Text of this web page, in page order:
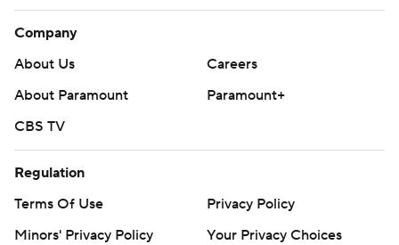
Company
About Us
Careers
About Paramount
Paramount+
CBS TV
Regulation
Terms Of Use
Privacy Policy
Minors' Privacy Policy
Your Privacy Choices